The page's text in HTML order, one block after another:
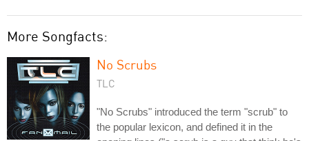
More Songfacts:
No Scrubs
TLC
"No Scrubs" introduced the term "scrub" to
the popular lexicon, and defined it in the